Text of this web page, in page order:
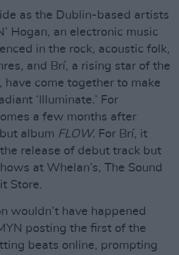
as the Dublin-based artists
Hogan, an electronic music
in the rock, acoustic folk,
, and Brí, a rising star of the
have come together to make
‘Illuminate.’ For
a few months after
album FLOW. For Brí, it
release of debut track but
at Whelan’s, The Sound
Store.
wouldn’t have happened
posting the first of the
beats online, prompting